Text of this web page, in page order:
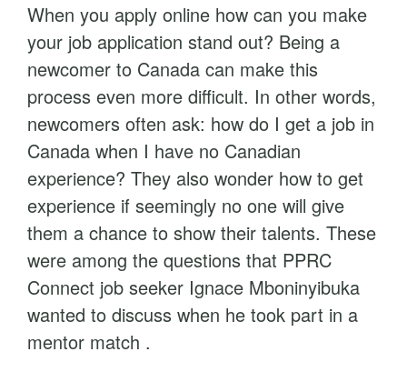
When you apply online how can you make
your job application stand out? Being a
newcomer to Canada can make this
process even more difficult. In other words,
newcomers often ask: how do I get a job in
Canada when I have no Canadian
experience? They also wonder how to get
experience if seemingly no one will give
them a chance to show their talents. These
were among the questions that PPRC
Connect job seeker Ignace Mboninyibuka
wanted to discuss when he took part in a
mentor match .